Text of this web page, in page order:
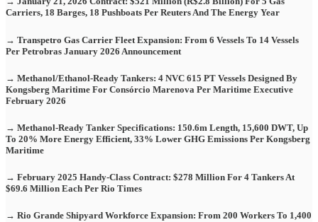
Carriers, 18 Barges, 18 Pushboats Per Reuters And The Energy Year
→ Transpetro Gas Carrier Fleet Expansion: From 6 Vessels To 14 Vessels
Per Petrobras January 2026 Announcement
→ Methanol/Ethanol-Ready Tankers: 4 NVC 615 PT Vessels Designed By
Kongsberg Maritime For Consórcio Marenova Per Maritime Executive
February 2026
→ Methanol-Ready Tanker Specifications: 150.6m Length, 15,600 DWT, Up
To 20% More Energy Efficient, 33% Lower GHG Emissions Per Kongsberg
Maritime
→ February 2025 Handy-Class Contract: $278 Million For 4 Tankers At
$69.6 Million Each Per Rio Times
→ Rio Grande Shipyard Workforce Expansion: From 200 Workers To 1,400